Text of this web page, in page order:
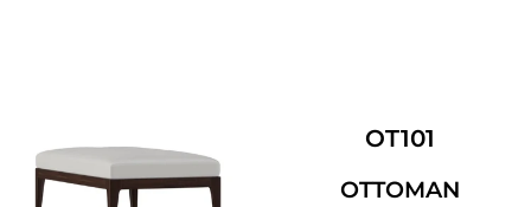
OT101
OTTOMAN